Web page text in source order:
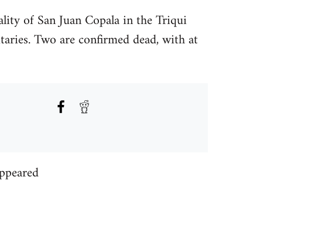
of San Juan Copala in the Triqui
Two are confirmed dead, with at